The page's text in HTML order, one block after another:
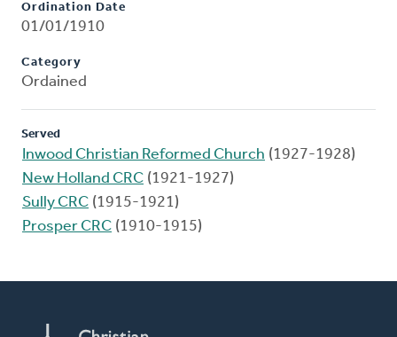
Ordination Date
01/01/1910
Category
Ordained
Served
Inwood Christian Reformed Church (1927-1928)
New Holland CRC (1921-1927)
Sully CRC (1915-1921)
Prosper CRC (1910-1915)